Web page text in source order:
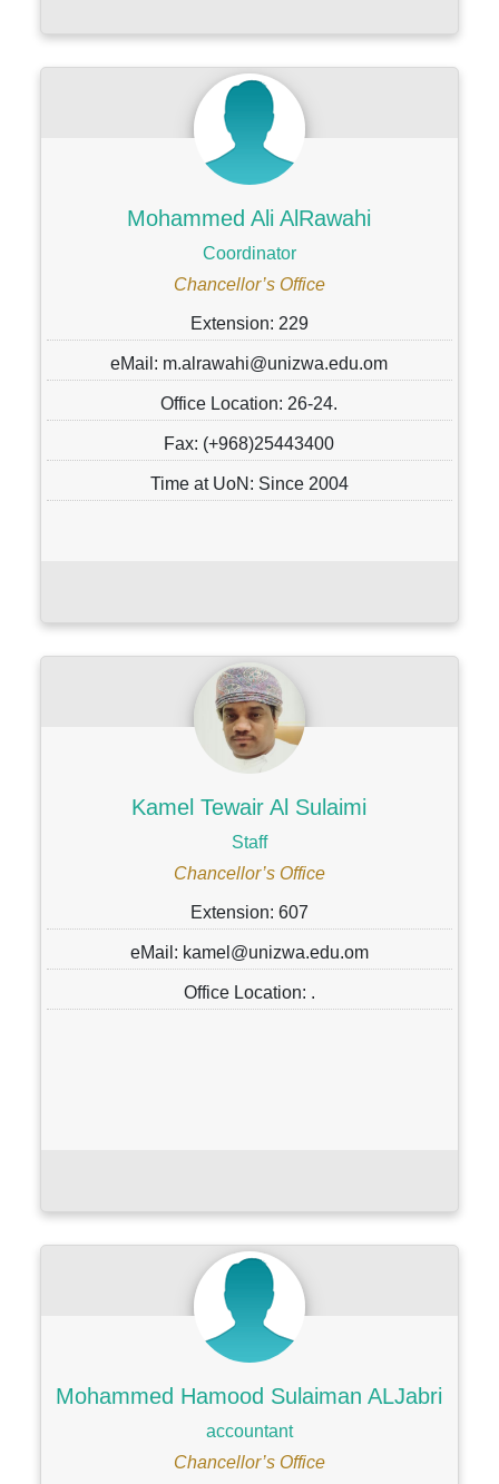
Mohammed Ali AlRawahi
Coordinator
Chancellor’s Office
Extension: 229
eMail: m.alrawahi@unizwa.edu.om
Office Location: 26-24.
Fax: (+968)25443400
Time at UoN: Since 2004
Kamel Tewair Al Sulaimi
Staff
Chancellor’s Office
Extension: 607
eMail: kamel@unizwa.edu.om
Office Location: .
Mohammed Hamood Sulaiman ALJabri
accountant
Chancellor’s Office